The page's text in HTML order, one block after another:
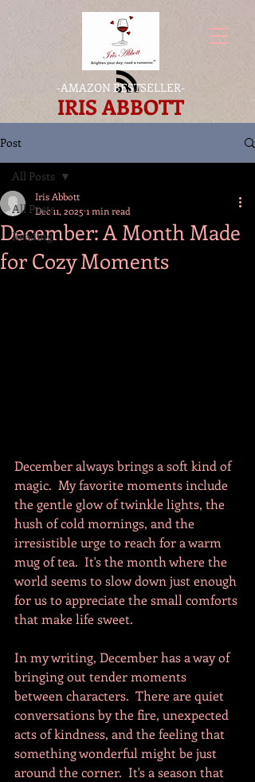
-AMAZON BESTSELLER-
IRIS ABBOTT
Post
All Posts
Reading
All Posts
December: A Month Made
for Cozy Moments
Iris Abbott
Dec 11, 2025 1 min read
December always brings a soft kind of
magic.  My favorite moments include
the gentle glow of twinkle lights, the
hush of cold mornings, and the
irresistible urge to reach for a warm
mug of tea.  It's the month where the
world seems to slow down just enough
for us to appreciate the small comforts
that make life sweet.
In my writing, December has a way of
bringing out tender moments
between characters.  There are quiet
conversations by the fire, unexpected
acts of kindness, and the feeling that
something wonderful might be just
around the corner.  It's a season that